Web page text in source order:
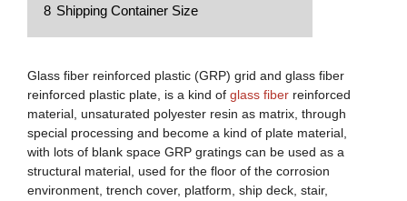
8 Shipping Container Size
Glass fiber reinforced plastic (GRP) grid and glass fiber
reinforced plastic plate, is a kind of glass fiber reinforced
material, unsaturated polyester resin as matrix, through
special processing and become a kind of plate material,
with lots of blank space GRP gratings can be used as a
structural material, used for the floor of the corrosion
environment, trench cover, platform, ship deck, stair,